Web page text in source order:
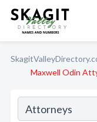
Maxwell Odin